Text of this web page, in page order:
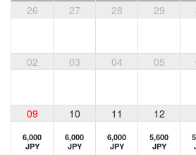
26
27 28 29
02 03 04 05
09 10 11 12
6,000
JPY
6,000
JPY
6,000
JPY
5,600
JPY